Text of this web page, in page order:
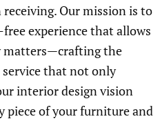
Our mission is to
experience that allows
matters—crafting the
that not only
interior design vision
piece of your furniture and